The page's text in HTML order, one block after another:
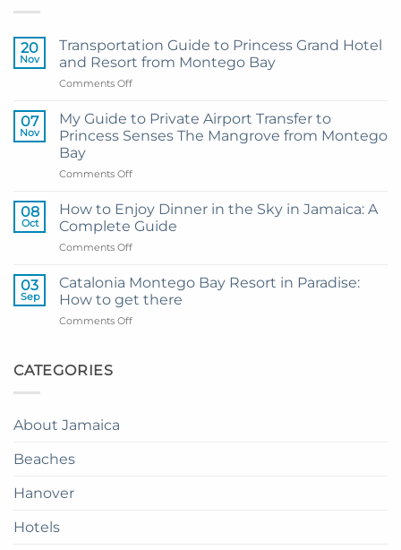
20
Nov
Transportation Guide to Princess Grand Hotel
and Resort from Montego Bay
Comments Offon
Guide
Princess
Hotel
Resort
from
Montego
Bay
07
Nov
My Guide to Private Airport Transfer to
Princess Senses The Mangrove from Montego
Bay
Comments Offon
Guide
to
Private
Airport
to
Princess
08
Oct
How to Enjoy Dinner in the Sky in Jamaica: A
Complete Guide
Comments Offon
to
Enjoy
Dinner
in
03
Sep
Catalonia Montego Bay Resort in Paradise:
How to get there
Comments Offon
CATEGORIES
About Jamaica
Beaches
Hanover
Hotels